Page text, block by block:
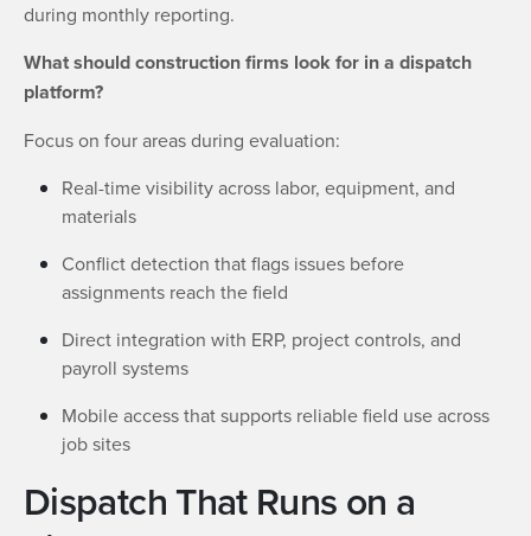
during monthly reporting.
What should construction firms look for in a dispatch
platform?
Focus on four areas during evaluation:
Real-time visibility across labor, equipment, and
materials
Conflict detection that flags issues before
assignments reach the field
Direct integration with ERP, project controls, and
payroll systems
Mobile access that supports reliable field use across
job sites
Dispatch That Runs on a